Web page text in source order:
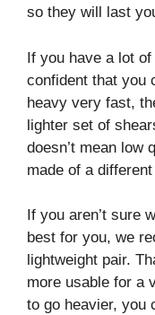
so they will last
If you have a lot
confident that you
heavy very fast,
lighter set of
doesn’t mean low
made of a
If you aren’t sure
best for you, we
lightweight pair.
more usable for a
to go heavier, you